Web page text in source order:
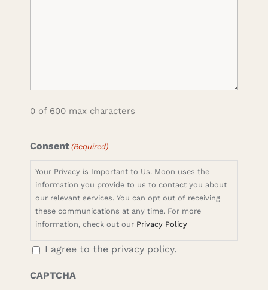
0 of 600 max characters
Consent (Required)
Your Privacy is Important to Us. Moon uses the
information you provide to us to contact you about
our relevant services. You can opt out of receiving
these communications at any time. For more
information, check out our Privacy Policy
I agree to the privacy policy.
CAPTCHA